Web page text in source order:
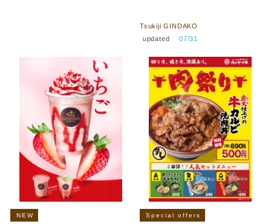
Tsukiji GINDAKO
updated ​ ​07/31
NEW Special offers